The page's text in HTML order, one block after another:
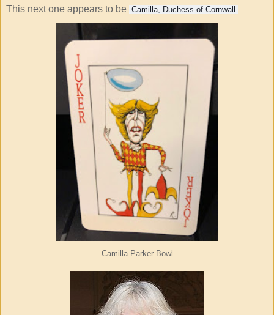
This next one appears to be Camilla, Duchess of Cornwall.
Camilla Parker Bowl